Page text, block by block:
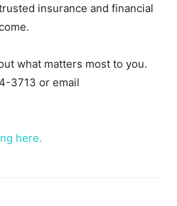
insurance and financial
what matters most to you.
3713 or email
here.